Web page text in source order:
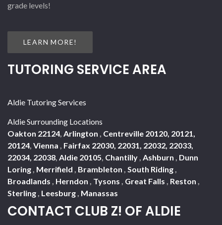
grade levels!
LEARN MORE!
TUTORING SERVICE AREA
Aldie Tutoring Services
Aldie Surrounding Locations
Oakton 22124, Arlington , Centreville 20120, 20121,
20124, Vienna , Fairfax 22030, 22031, 22032, 22033,
22034, 22038, Aldie 20105, Chantilly, Ashburn , Dunn
Loring, Merrifield , Brambleton , South Riding,
Broadlands , Herndon , Tysons , Great Falls , Reston ,
Sterling, Leesburg, Manassas
CONTACT CLUB Z! OF ALDIE